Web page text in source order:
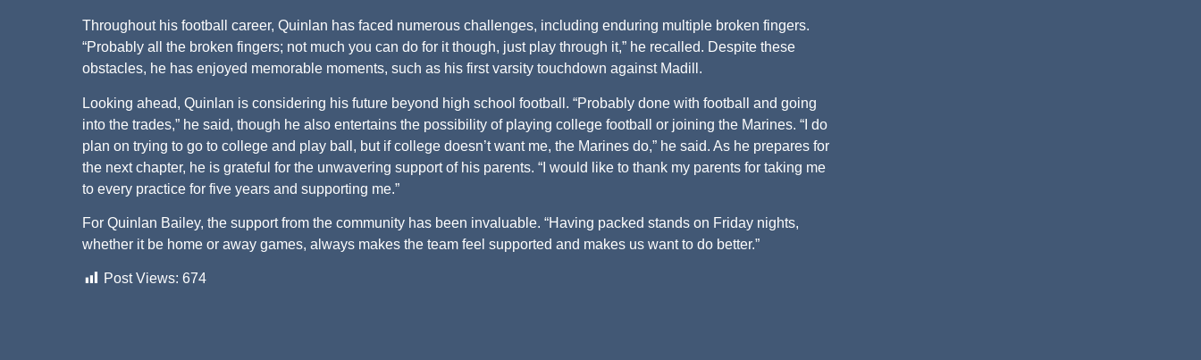
Throughout his football career, Quinlan has faced numerous challenges, including enduring multiple broken fingers.
“Probably all the broken fingers; not much you can do for it though, just play through it,” he recalled. Despite these
obstacles, he has enjoyed memorable moments, such as his first varsity touchdown against Madill.
Looking ahead, Quinlan is considering his future beyond high school football. “Probably done with football and going
into the trades,” he said, though he also entertains the possibility of playing college football or joining the Marines. “I do
plan on trying to go to college and play ball, but if college doesn’t want me, the Marines do,” he said. As he prepares for
the next chapter, he is grateful for the unwavering support of his parents. “I would like to thank my parents for taking me
to every practice for five years and supporting me.”
For Quinlan Bailey, the support from the community has been invaluable. “Having packed stands on Friday nights,
whether it be home or away games, always makes the team feel supported and makes us want to do better.”
Post Views: 674